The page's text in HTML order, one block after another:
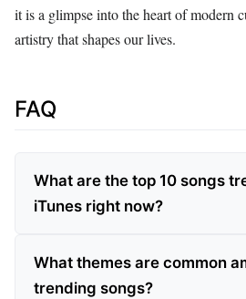
it is a glimpse into the heart of modern
artistry that shapes our lives.
FAQ
What are the top 10 songs
iTunes right now?
What themes are common
trending songs?